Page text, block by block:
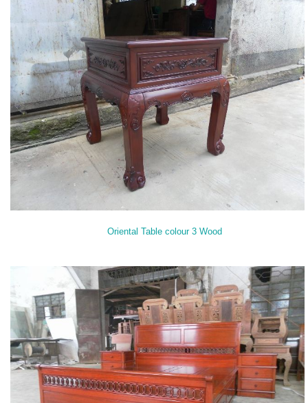
Oriental Table colour 3 Wood